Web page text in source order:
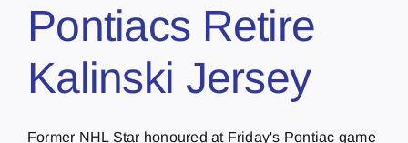
Pontiacs Retire
Kalinski Jersey
Former NHL Star honoured at Friday's Pontiac game